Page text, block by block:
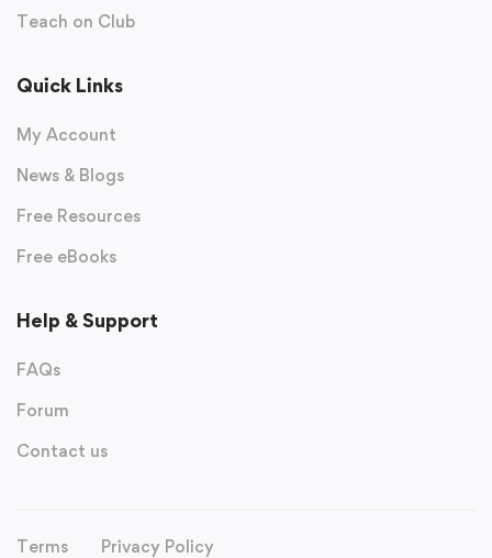
Teach on Club
Quick Links
My Account
News & Blogs
Free Resources
Free eBooks
Help & Support
FAQs
Forum
Contact us
Terms Privacy Policy